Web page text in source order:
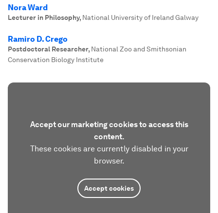
Nora Ward
Lecturer in Philosophy, National University of Ireland Galway
Ramiro D. Crego
Postdoctoral Researcher, National Zoo and Smithsonian
Conservation Biology Institute
Accept our marketing cookies to access this
content.
These cookies are currently disabled in your
browser.
Accept cookies